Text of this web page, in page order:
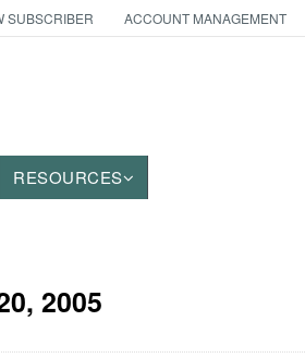
SUBSCRIBER ACCOUNT MANAGEMENT
RESOURCES
2005